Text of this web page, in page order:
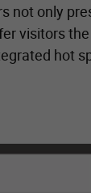
not only
visitors
hot